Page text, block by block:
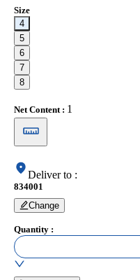
Size
4
5
6
7
8
Net Content: 1
Deliver to :
834001
Change
Quantity :